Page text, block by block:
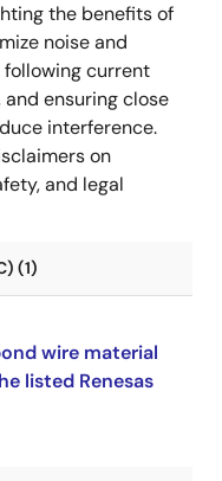
the benefits of
noise and
following current
ensuring close
interference.
on
and legal
(1)
wire material
listed Renesas